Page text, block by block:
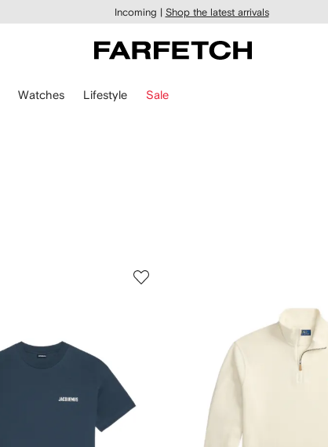
Incoming | Shop the latest arrivals
Watches Lifestyle Sale